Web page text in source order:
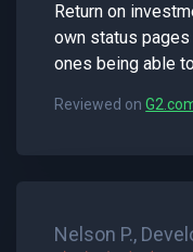
Return on
own status pages
ones being able
Reviewed on
Nelson P.,